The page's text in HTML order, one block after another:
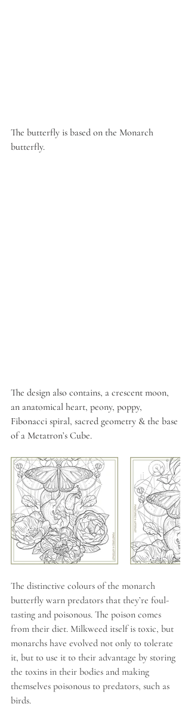
The butterfly is based on the Monarch
butterfly.
The design also contains, a crescent moon,
an anatomical heart, peony, poppy,
Fibonacci spiral, sacred geometry & the base
of a Metatron’s Cube.
The distinctive colours of the monarch
butterfly warn predators that they’re foul-
tasting and poisonous. The poison comes
from their diet. Milkweed itself is toxic, but
monarchs have evolved not only to tolerate
it, but to use it to their advantage by storing
the toxins in their bodies and making
themselves poisonous to predators, such as
birds.